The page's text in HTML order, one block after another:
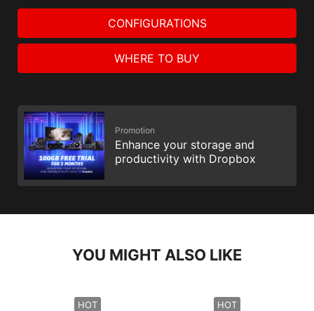
CONFIGURATIONS
WHERE TO BUY
Promotion
Enhance your storage and
productivity with Dropbox
YOU MIGHT ALSO LIKE
HOT HOT